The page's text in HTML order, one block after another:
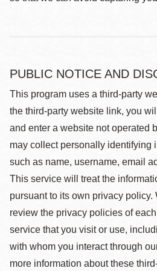
PUBLIC NOTICE AND
This program uses a third-party
the third-party website link, you
and enter a website not operated
may collect personally identifying
such as name, username, email
This service will treat the
pursuant to its own privacy policy.
review the privacy policies of
service that you visit or use,
with whom you interact through
more information about these